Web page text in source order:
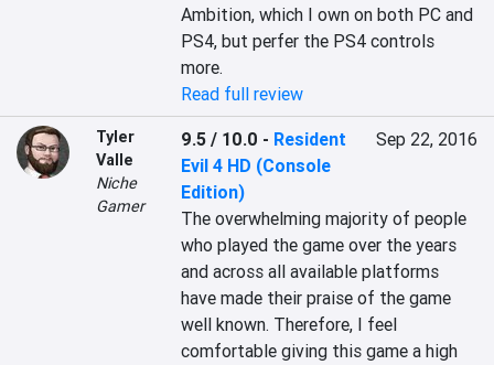
Ambition, which I own on both PC and
PS4, but perfer the PS4 controls
more.
Read full review
Tyler
Valle
Niche
Gamer
9.5 / 10.0 - Resident
Evil 4 HD (Console
Edition)
Sep 22, 2016
The overwhelming majority of people
who played the game over the years
and across all available platforms
have made their praise of the game
well known. Therefore, I feel
comfortable giving this game a high